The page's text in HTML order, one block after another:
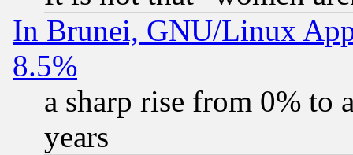
In Brunei, GNU/Linux
8.5%
a sharp rise from 0% to
years